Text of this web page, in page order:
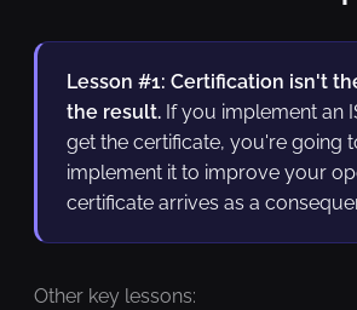
Lesson #1: Certification isn't
the result. If you implement an
get the certificate, you're going
implement it to improve your
certificate arrives as a
Other key lessons: